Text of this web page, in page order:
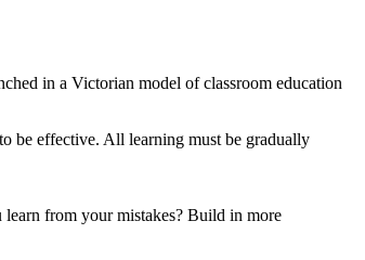
in a Victorian model of classroom education
be effective. All learning must be gradually
learn from your mistakes? Build in more